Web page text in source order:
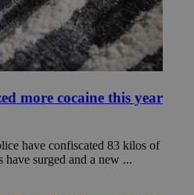
more cocaine this year
have confiscated 83 kilos of
have surged and a new ...